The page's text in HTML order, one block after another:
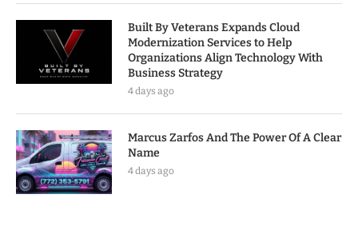
Built By Veterans Expands Cloud
Modernization Services to Help
Organizations Align Technology With
Business Strategy
4 days ago
Marcus Zarfos And The Power Of A Clear
Name
4 days ago